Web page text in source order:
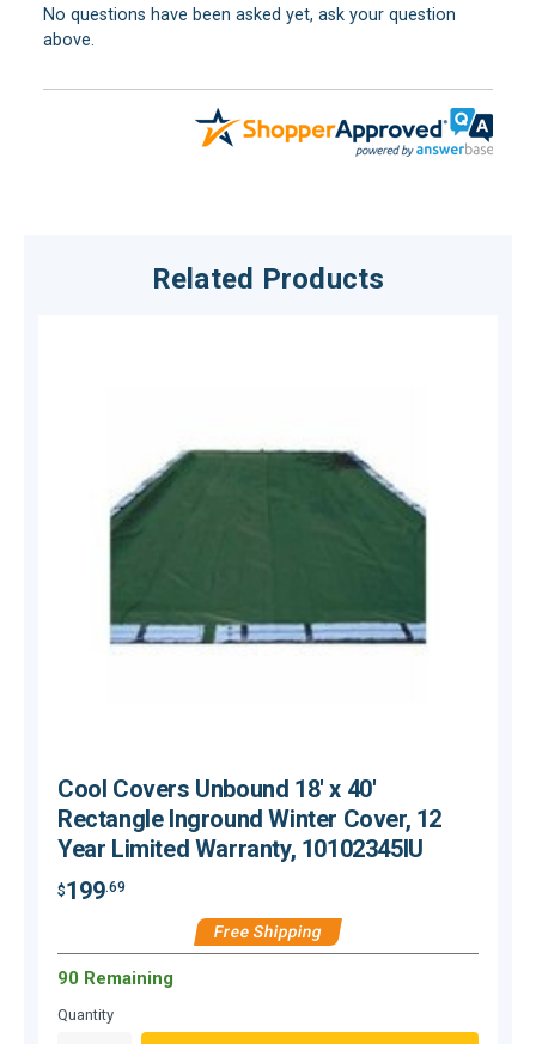
No questions have been asked yet, ask your question
above.
Related Products
Cool Covers Unbound 18' x 40'
Rectangle Inground Winter Cover, 12
Year Limited Warranty, 10102345IU
$199.69
Free Shipping
90 Remaining
Quantity